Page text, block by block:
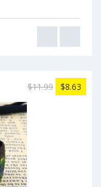
$11.99 $8.63